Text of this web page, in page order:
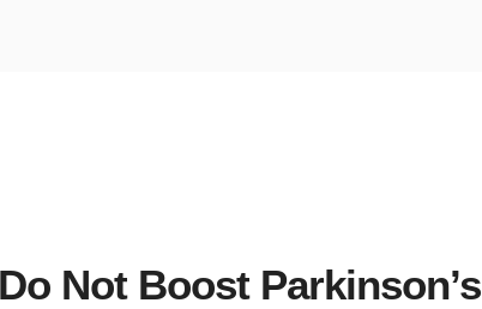
Not Boost Parkinson’s